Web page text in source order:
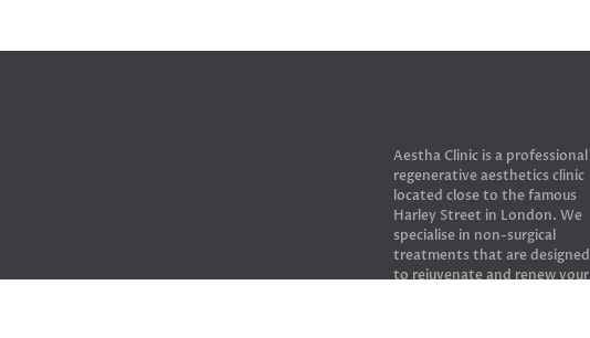
Aestha Clinic is a professional
regenerative aesthetics clinic
located close to the famous
Harley Street in London. We
specialise in non-surgical
treatments that are designed
to rejuvenate and renew your